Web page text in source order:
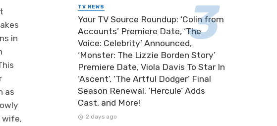
in
as
wife,
TV NEWS
Your TV Source Roundup: ‘Colin from
Accounts’ Premiere Date, ‘The
Voice: Celebrity’ Announced,
‘Monster: The Lizzie Borden Story’
Premiere Date, Viola Davis To Star In
‘Ascent’, ‘The Artful Dodger’ Final
Season Renewal, ‘Hercule’ Adds
Cast, and More!
2 days ago